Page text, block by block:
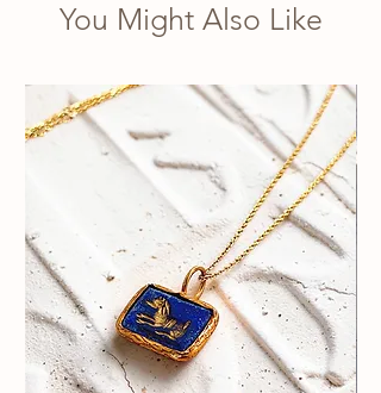
You Might Also Like